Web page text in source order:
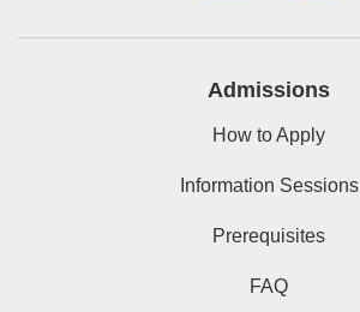
Admissions
How to Apply
Information Sessions
Prerequisites
FAQ